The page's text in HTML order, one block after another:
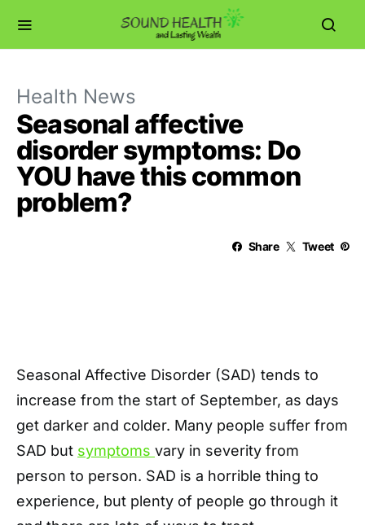
Health News
Seasonal affective
disorder symptoms: Do
YOU have this common
problem?
Share Tweet
Seasonal Affective Disorder (SAD) tends to
increase from the start of September, as days
get darker and colder. Many people suffer from
SAD but symptoms vary in severity from
person to person. SAD is a horrible thing to
experience, but plenty of people go through it